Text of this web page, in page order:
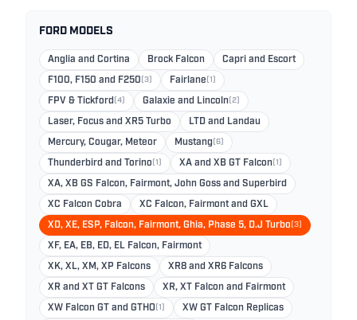
FORD MODELS
Anglia and Cortina Brock Falcon Capri and Escort
F100, F150 and F250 (3) Fairlane (1)
FPV & Tickford (4) Galaxie and Lincoln (2)
Laser, Focus and XR5 Turbo LTD and Landau
Mercury, Cougar, Meteor Mustang (6)
Thunderbird and Torino (1) XA and XB GT Falcon (1)
XA, XB GS Falcon, Fairmont, John Goss and Superbird
XC Falcon Cobra XC Falcon, Fairmont and GXL
XD, XE, ESP, Falcon, Fairmont, Ghia, Phase 5, D.J Turbo (3)
XF, EA, EB, ED, EL Falcon, Fairmont
XK, XL, XM, XP Falcons XR8 and XR6 Falcons
XR and XT GT Falcons XR, XT Falcon and Fairmont
XW Falcon GT and GTHO (1) XW GT Falcon Replicas